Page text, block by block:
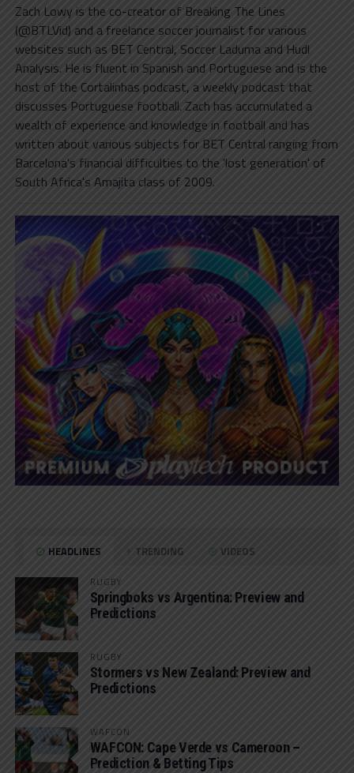
Zach Lowy is the co-creator of Breaking The Lines
(@BTLVid) and a freelance soccer journalist for various
websites such as BET Central, Soccer Laduma and Hudl
Analysis. He is fluent in Spanish and Portuguese and is the
host of the Cortalinhas podcast, a weekly podcast that
discusses Portuguese football. Zach has accumulated a
wealth of experience and knowledge in football and has
written about various subjects for BET Central ranging from
Barcelona's financial difficulties to the 'lost generation' of
South Africa's Amajita class of 2009.
HEADLINES TRENDING VIDEOS
RUGBY
Springboks vs Argentina: Preview and
Predictions
RUGBY
Stormers vs New Zealand: Preview and
Predictions
WAFCON
WAFCON: Cape Verde vs Cameroon –
Prediction & Betting Tips